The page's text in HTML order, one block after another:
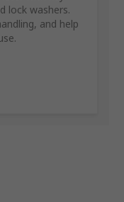
lock washers.
and help